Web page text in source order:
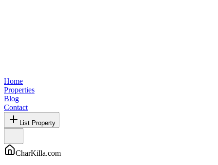
Home
Properties
Blog
Contact
List Property
CharKilla.com